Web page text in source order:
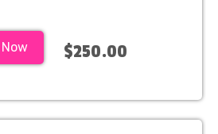
$250.00